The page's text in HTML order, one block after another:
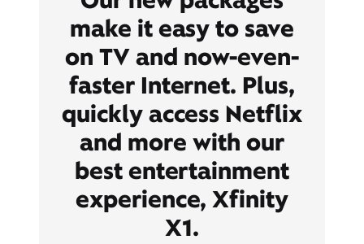
make it easy to save
on TV and now-even-
faster Internet. Plus,
quickly access Netflix
and more with our
best entertainment
experience, Xfinity
X1.